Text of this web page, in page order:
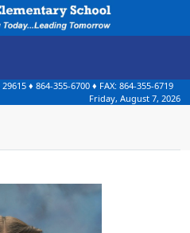
29615 ♦ 864-355-6700 ♦ FAX: 864-355-6719
Friday, August 7, 2026
Emmalee Borges